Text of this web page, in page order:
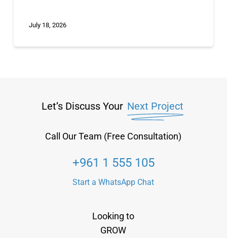
July 18, 2026
Let’s Discuss Your Next Project
Call Our Team (Free Consultation)
+961 1 555 105
Start a WhatsApp Chat
Looking to
GROW